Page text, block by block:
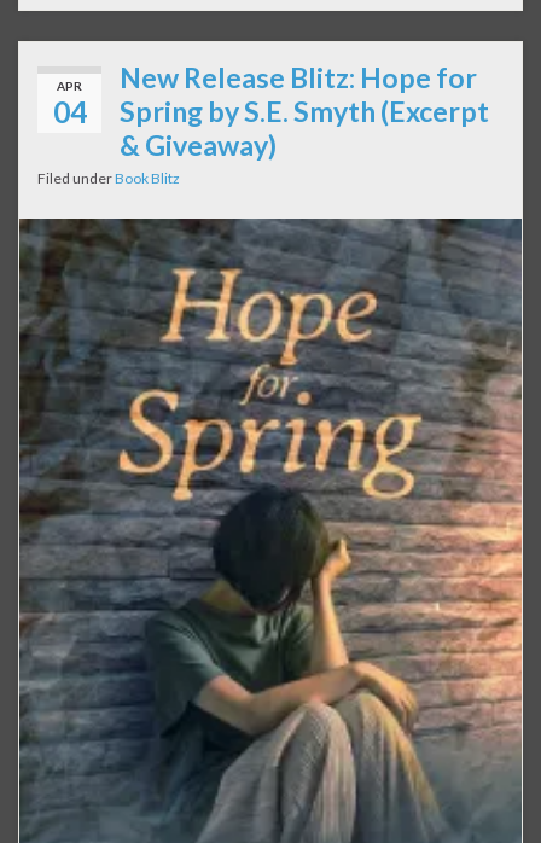
APR
04
New Release Blitz: Hope for
Spring by S.E. Smyth (Excerpt
& Giveaway)
Filed underBook Blitz